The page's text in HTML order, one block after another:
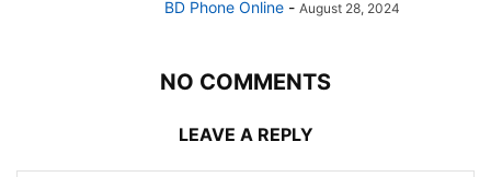
BD Phone Online - August 28, 2024
NO COMMENTS
LEAVE A REPLY